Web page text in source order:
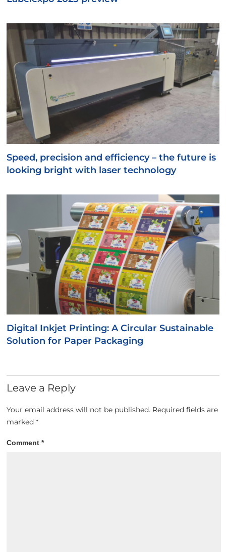
Speed, precision and efficiency – the future is
looking bright with laser technology
Digital Inkjet Printing: A Circular Sustainable
Solution for Paper Packaging
Leave a Reply
Your email address will not be published. Required fields are
marked*
Comment*